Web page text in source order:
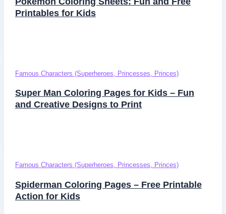
Printables for Kids
Famous Characters (Superheroes, Princesses, Princes)
Super Man Coloring Pages for Kids – Fun
and Creative Designs to Print
Famous Characters (Superheroes, Princesses, Princes)
Spiderman Coloring Pages – Free Printable
Action for Kids